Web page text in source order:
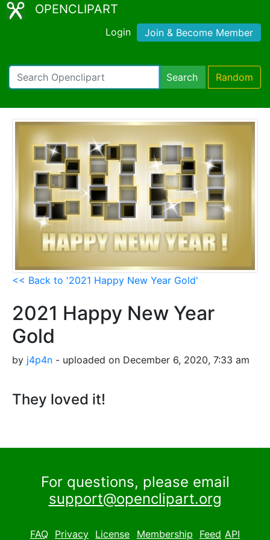
OPENCLIPART
Login Join & Become Member
Search Random
<< Back to '2021 Happy New Year Gold'
2021 Happy New Year
Gold
by j4p4n - uploaded on December 6, 2020, 7:33 am
They loved it!
For questions, please email
support@openclipart.org
FAQ Privacy License Membership Feed API